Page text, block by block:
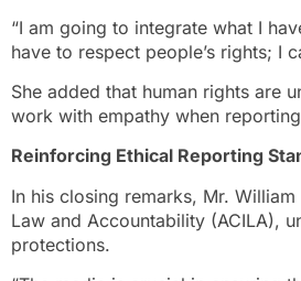
“I am going to integrate what I
have to respect people’s rights; I
She added that human rights are
work with empathy when
Reinforcing Ethical Reporting
In his closing remarks, Mr.
Law and Accountability (ACILA),
protections.